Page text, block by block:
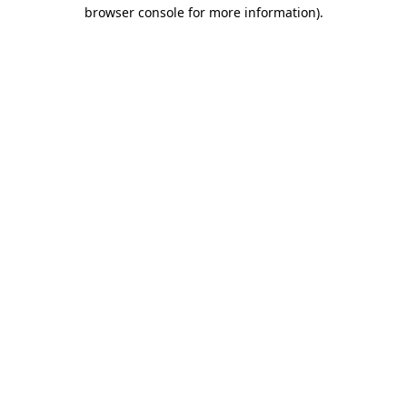
browser console for more information).